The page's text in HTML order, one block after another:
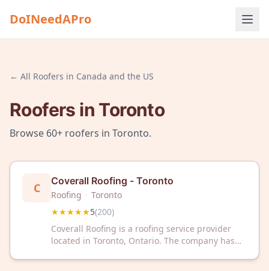
DoINeedAPro
← All Roofers in Canada and the US
Roofers in Toronto
Browse 60+ roofers in Toronto.
C Coverall Roofing - Toronto
Roofing · Toronto
★★★★★5(200)
Coverall Roofing is a roofing service provider
located in Toronto, Ontario. The company has